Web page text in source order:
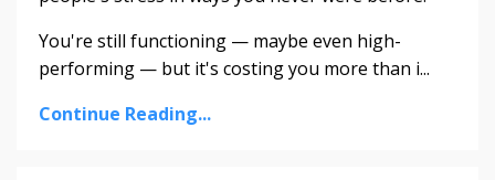
You're still functioning — maybe even high-
performing — but it's costing you more than i...
Continue Reading...